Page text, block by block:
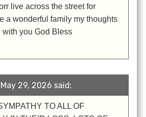
live across the street for
a wonderful family my thoughts
with you God Bless
May 29, 2026 said:
TO ALL OF